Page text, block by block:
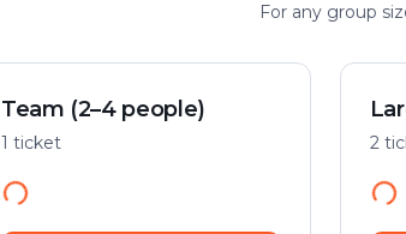
For any group
Team (2–4 people)
1 ticket 2